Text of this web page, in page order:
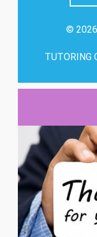
© 2026
TUTORING